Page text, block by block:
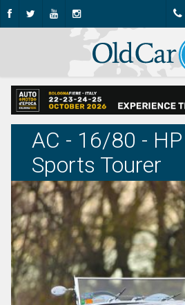
AC - 16/80 - HP
Sports Tourer